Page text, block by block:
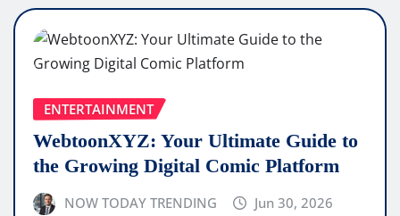
ENTERTAINMENT
WebtoonXYZ: Your Ultimate Guide to
the Growing Digital Comic Platform
NOW TODAY TRENDING Jun 30, 2026